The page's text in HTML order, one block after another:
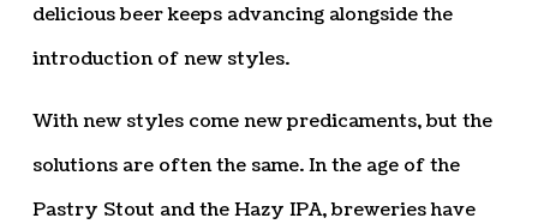
delicious beer keeps advancing alongside the
introduction of new styles.
With new styles come new predicaments, but the
solutions are often the same. In the age of the
Pastry Stout and the Hazy IPA, breweries have